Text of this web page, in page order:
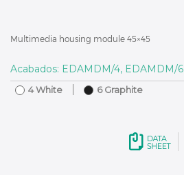
Multimedia housing module 45×45
Acabados: EDAMDM/4, EDAMDM/6
4 White 6 Graphite